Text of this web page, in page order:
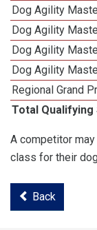
Dog Agility
Dog Agility
Dog Agility
Dog Agility
Regional Grand
Total Qualifying
A competitor
class for their
Back